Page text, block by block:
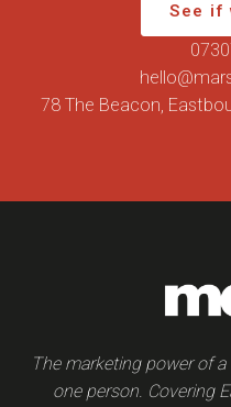
See if
78 The Beacon,
The marketing power of
one person. Covering